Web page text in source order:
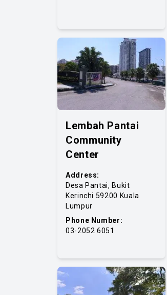
Lembah Pantai
Community
Center
Address:
Desa Pantai, Bukit
Kerinchi 59200 Kuala
Lumpur
Phone Number:
03-2052 6051